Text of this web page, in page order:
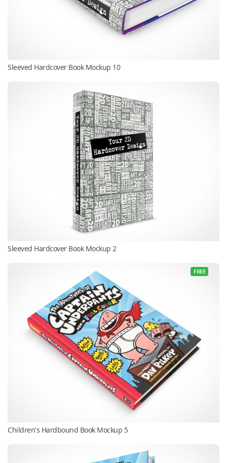
Sleeved Hardcover Book Mockup 10
Sleeved Hardcover Book Mockup 2
FREE
Children's Hardbound Book Mockup 5